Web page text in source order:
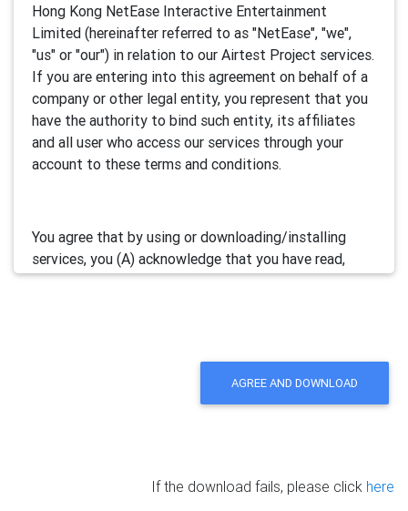
Hong Kong NetEase Interactive Entertainment
Limited (hereinafter referred to as "NetEase", "we",
"us" or "our") in relation to our Airtest Project services.
If you are entering into this agreement on behalf of a
company or other legal entity, you represent that you
have the authority to bind such entity, its affiliates
and all user who access our services through your
account to these terms and conditions.
You agree that by using or downloading/installing
services, you (A) acknowledge that you have read,
understand and accept this electronic agreement; and
deemed as your acceptance of the updated
AGREE AND DOWNLOAD
If the download fails, please click here